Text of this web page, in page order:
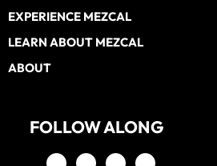
Footer
EXPERIENCE MEZCAL
LEARN ABOUT MEZCAL
ABOUT
FOLLOW ALONG